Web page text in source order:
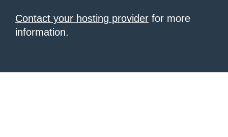
Contact your hosting provider for more
information.